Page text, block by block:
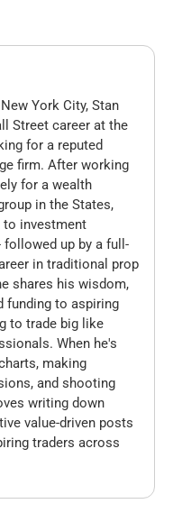
York City, Stan
Street career at the
for a reputed
firm. After working
for a wealth
in the States,
to investment
followed up by a full-
in traditional prop
shares his wisdom,
funding to aspiring
to trade big like
When he's
making
and shooting
writing down
value-driven posts
traders across